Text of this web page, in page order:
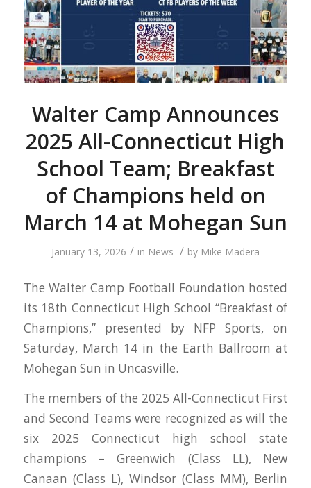
Walter Camp Announces
2025 All-Connecticut High
School Team; Breakfast
of Champions held on
March 14 at Mohegan Sun
January 13, 2026 / in News / by Mike Madera
The Walter Camp Football Foundation hosted
its 18th Connecticut High School “Breakfast of
Champions,” presented by NFP Sports, on
Saturday, March 14 in the Earth Ballroom at
Mohegan Sun in Uncasville.
The members of the 2025 All-Connecticut First
and Second Teams were recognized as will the
six 2025 Connecticut high school state
champions – Greenwich (Class LL), New
Canaan (Class L), Windsor (Class MM), Berlin